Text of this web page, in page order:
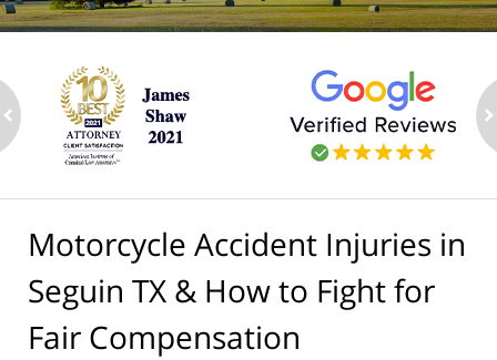
Motorcycle Accident Injuries in
Seguin TX & How to Fight for
Fair Compensation